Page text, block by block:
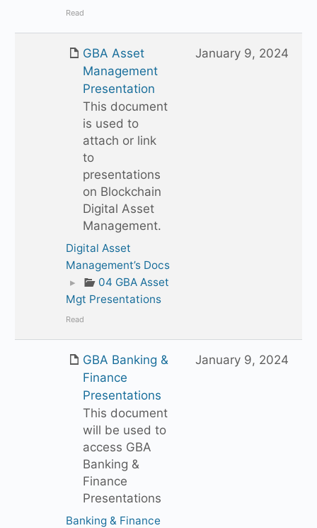
Read
GBA Asset
Management
Presentation
This document
is used to
attach or link
to
presentations
on Blockchain
Digital Asset
Management.
Digital Asset
Management’s Docs
▸
04 GBA Asset
Mgt Presentations
Read
January 9, 2024
GBA Banking &
Finance
Presentations
This document
will be used to
access GBA
Banking &
Finance
Presentations
Banking & Finance
January 9, 2024